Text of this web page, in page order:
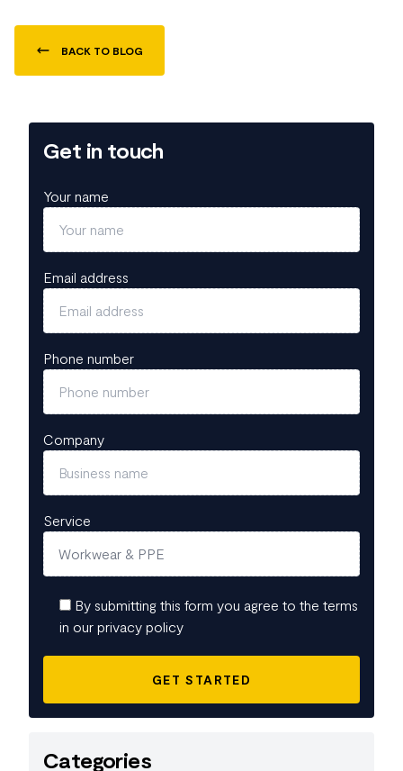
BACK TO BLOG
Get in touch
Your name
Email address
Phone number
Company
Service
By submitting this form you agree to the terms
in our privacy policy
Categories